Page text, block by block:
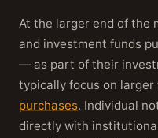
At the larger end of the
and investment funds
— as part of their
typically focus on
purchases. Individual
directly with